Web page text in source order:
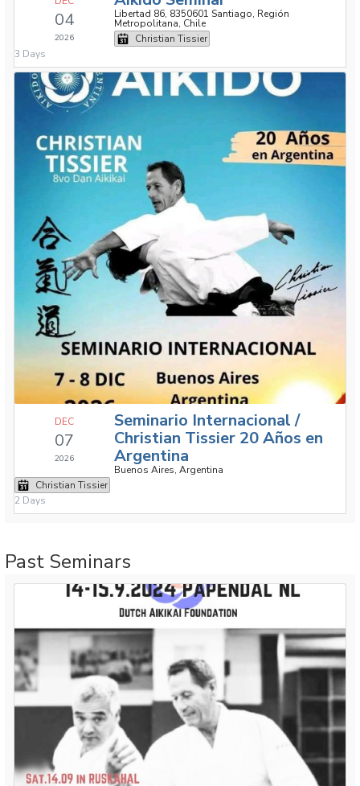
04
2026
Libertad 86, 8350601 Santiago, Región
Metropolitana, Chile
Christian Tissier
3 Days
DEC
07
2026
Seminario Internacional /
Christian Tissier 20 Años en
Argentina
Buenos Aires, Argentina
Christian Tissier
2 Days
Past Seminars